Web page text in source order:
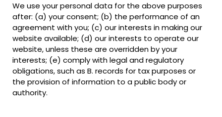
We use your personal data for the above purposes
after: (a) your consent; (b) the performance of an
agreement with you; (c) our interests in making our
website available; (d) our interests to operate our
website, unless these are overridden by your
interests; (e) comply with legal and regulatory
obligations, such as B. records for tax purposes or
the provision of information to a public body or
authority.